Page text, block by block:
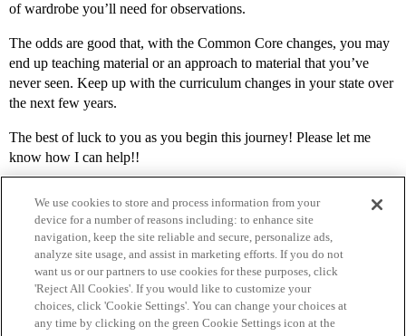
of wardrobe you’ll need for observations.
The odds are good that, with the Common Core changes, you may
end up teaching material or an approach to material that you’ve
never seen. Keep up with the curriculum changes in your state over
the next few years.
The best of luck to you as you begin this journey! Please let me
know how I can help!!
Home Categories Guidelines Terms of Service
We use cookies to store and process information from your
device for a number of reasons including: to enhance site
navigation, keep the site reliable and secure, personalize ads,
analyze site usage, and assist in marketing efforts. If you do not
want us or our partners to use cookies for these purposes, click
'Reject All Cookies'. If you would like to customize your
choices, click 'Cookie Settings'. You can change your choices at
any time by clicking on the green Cookie Settings icon at the